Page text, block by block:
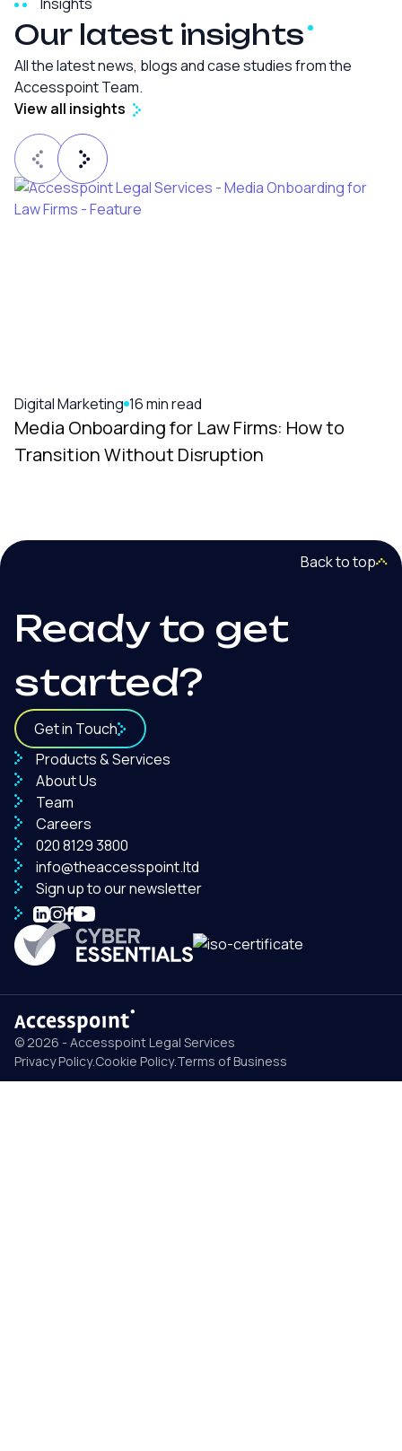
Our latest insights
All the latest news, blogs and case studies from the
Accesspoint Team.
View all insights
Digital Marketing 16 min read
Media Onboarding for Law Firms: How to
Transition Without Disruption
Back to top
Ready to get
started?
Get in Touch
Products & Services
About Us
Team
Careers
020 8129 3800
info@theaccesspoint.ltd
Sign up to our newsletter
© 2026 - Accesspoint Legal Services
Privacy Policy.Cookie Policy.Terms of Business